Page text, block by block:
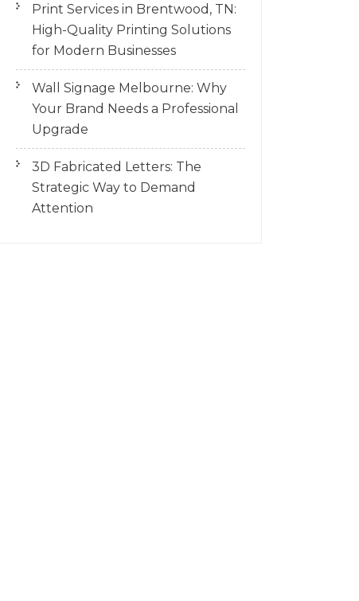
Print Services in Brentwood, TN:
High-Quality Printing Solutions
for Modern Businesses
Wall Signage Melbourne: Why
Your Brand Needs a Professional
Upgrade
3D Fabricated Letters: The
Strategic Way to Demand
Attention